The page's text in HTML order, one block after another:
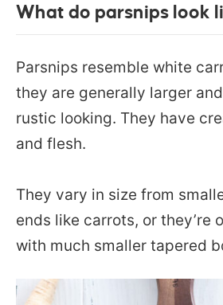
What do parsnips look
Parsnips resemble white
they are generally larger
rustic looking. They have
and flesh.
They vary in size from
ends like carrots, or they’re
with much smaller tapered